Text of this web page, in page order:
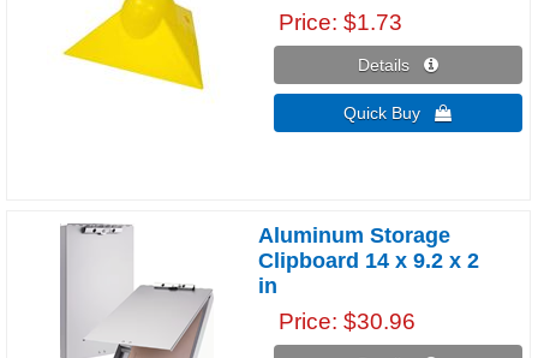
Price $1.73
Details 
Quick Buy 
Aluminum Storage
Clipboard 14 x 9.2 x 2
in
Price $30.96